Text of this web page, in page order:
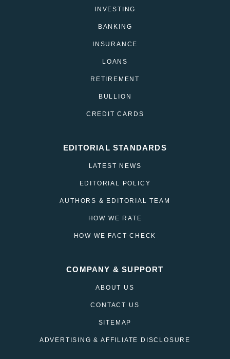
INVESTING
BANKING
INSURANCE
LOANS
RETIREMENT
BULLION
CREDIT CARDS
EDITORIAL STANDARDS
LATEST NEWS
EDITORIAL POLICY
AUTHORS & EDITORIAL TEAM
HOW WE RATE
HOW WE FACT-CHECK
COMPANY & SUPPORT
ABOUT US
CONTACT US
SITEMAP
ADVERTISING & AFFILIATE DISCLOSURE